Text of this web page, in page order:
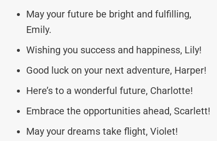
May your future be bright and fulfilling,
Emily.
Wishing you success and happiness, Lily!
Good luck on your next adventure, Harper!
Here’s to a wonderful future, Charlotte!
Embrace the opportunities ahead, Scarlett!
May your dreams take flight, Violet!